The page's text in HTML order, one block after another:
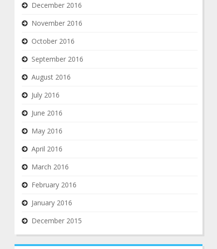
December 2016
November 2016
October 2016
September 2016
August 2016
July 2016
June 2016
May 2016
April 2016
March 2016
February 2016
January 2016
December 2015